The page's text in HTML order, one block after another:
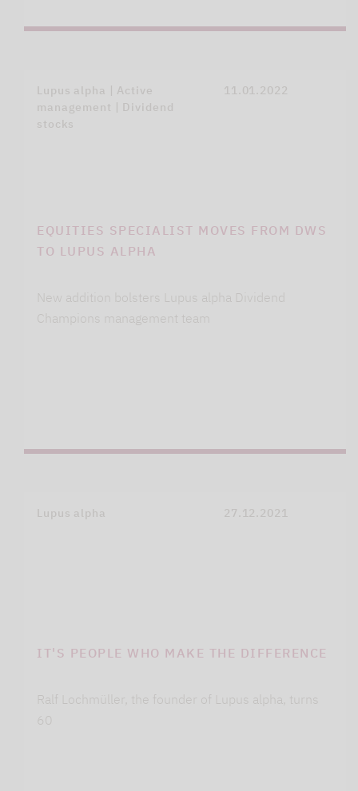
Lupus alpha | Active
management | Dividend
stocks
11.01.2022
EQUITIES SPECIALIST MOVES FROM DWS
TO LUPUS ALPHA
New addition bolsters Lupus alpha Dividend
Champions management team
Lupus alpha 27.12.2021
IT'S PEOPLE WHO MAKE THE DIFFERENCE
Ralf Lochmüller, the founder of Lupus alpha, turns
60